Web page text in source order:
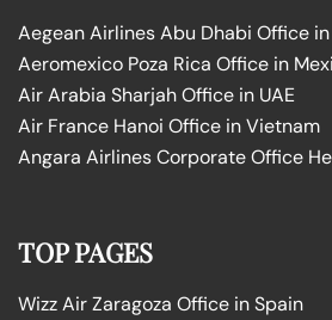
Aegean Airlines Abu Dhabi Office in
Aeromexico Poza Rica Office in
Air Arabia Sharjah Office in UAE
Air France Hanoi Office in Vietnam
Angara Airlines Corporate Office
TOP PAGES
Wizz Air Zaragoza Office in Spain